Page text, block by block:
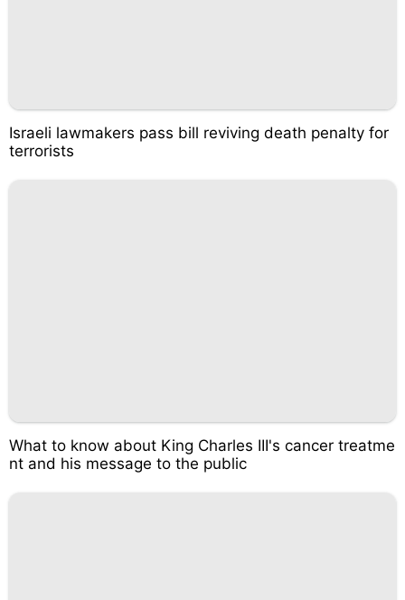
Israeli lawmakers pass bill reviving death penalty for
terrorists
What to know about King Charles III's cancer treatme
nt and his message to the public